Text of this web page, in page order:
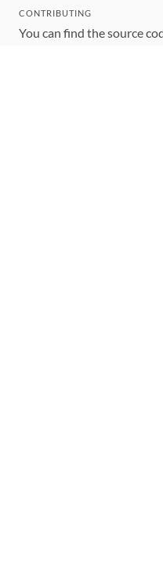
CONTRIBUTING
You can find the source